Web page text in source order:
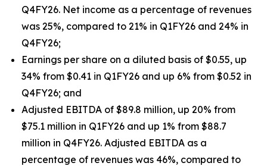
Q4FY26. Net income as a percentage of revenues
was 25%, compared to 21% in Q1FY26 and 24% in
Q4FY26;
Earnings per share on a diluted basis of $0.55, up
34% from $0.41 in Q1FY26 and up 6% from $0.52 in
Q4FY26; and
Adjusted EBITDA of $89.8 million, up 20% from
$75.1 million in Q1FY26 and up 1% from $88.7
million in Q4FY26. Adjusted EBITDA as a
percentage of revenues was 46%, compared to